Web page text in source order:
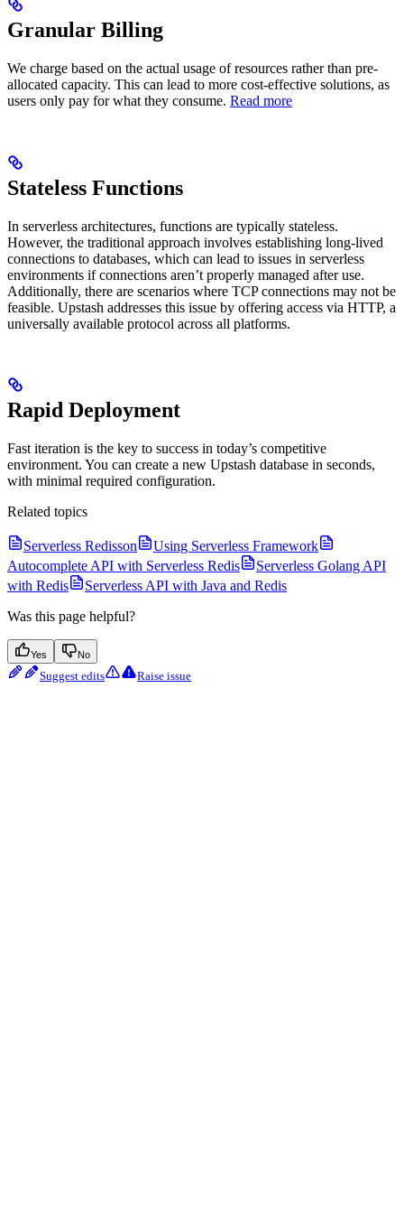
Granular Billing
We charge based on the actual usage of resources rather than pre-
allocated capacity. This can lead to more cost-effective solutions, as
users only pay for what they consume. Read more
Stateless Functions
In serverless architectures, functions are typically stateless.
However, the traditional approach involves establishing long-lived
connections to databases, which can lead to issues in serverless
environments if connections aren’t properly managed after use.
Additionally, there are scenarios where TCP connections may not be
feasible. Upstash addresses this issue by offering access via HTTP, a
universally available protocol across all platforms.
Rapid Deployment
Fast iteration is the key to success in today’s competitive
environment. You can create a new Upstash database in seconds,
with minimal required configuration.
Related topics
Serverless Redisson
Using Serverless Framework
Autocomplete API with Serverless Redis
Serverless Golang API
with Redis
Serverless API with Java and Redis
Was this page helpful?
Yes No
Suggest edits Raise issue